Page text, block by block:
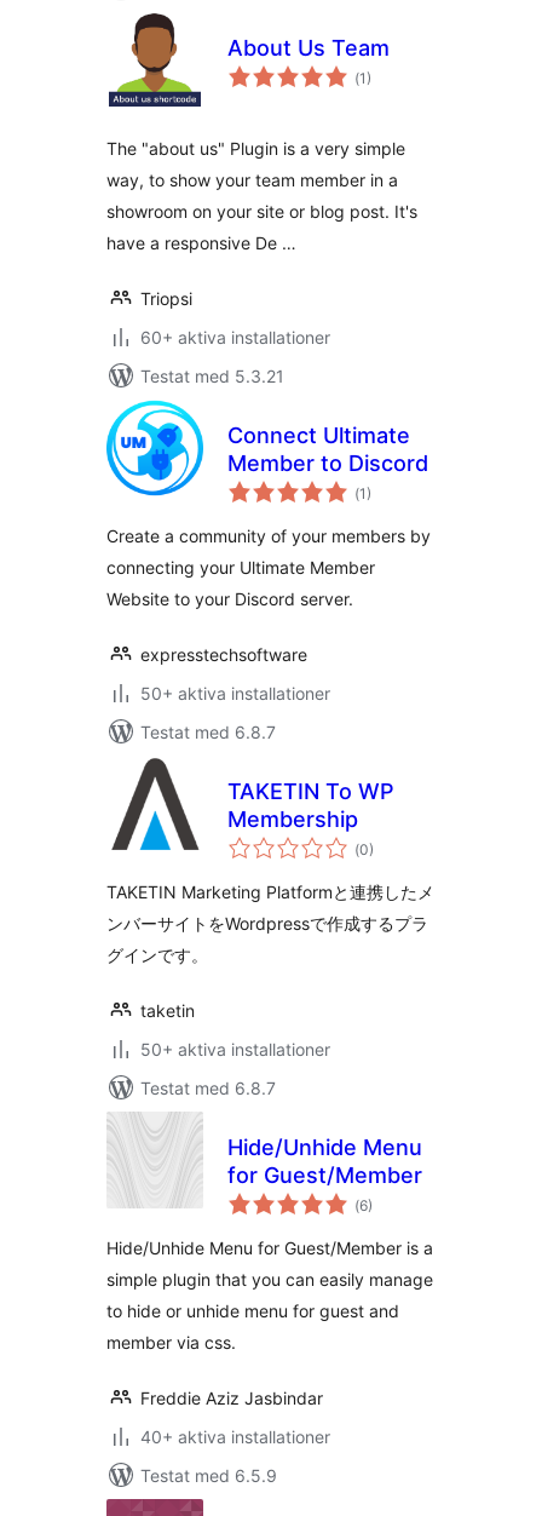
About Us Team
(Totalt
antal
1)
The "about us" Plugin is a very simple
way, to show your team member in a
showroom on your site or blog post. It's
have a responsive De …
Triopsi
60+ aktiva installationer
Testat med 5.3.21
Connect Ultimate
Member to Discord
(Totalt
antal
1)
Create a community of your members by
connecting your Ultimate Member
Website to your Discord server.
expresstechsoftware
50+ aktiva installationer
Testat med 6.8.7
TAKETIN To WP
Membership
(Totalt
antal
0)
TAKETIN Marketing Platformと連携したメ
ンバーサイトをWordpressで作成するプラ
グインです。
taketin
50+ aktiva installationer
Testat med 6.8.7
Hide/Unhide Menu
for Guest/Member
(Totalt
antal
6)
Hide/Unhide Menu for Guest/Member is a
simple plugin that you can easily manage
to hide or unhide menu for guest and
member via css.
Freddie Aziz Jasbindar
40+ aktiva installationer
Testat med 6.5.9